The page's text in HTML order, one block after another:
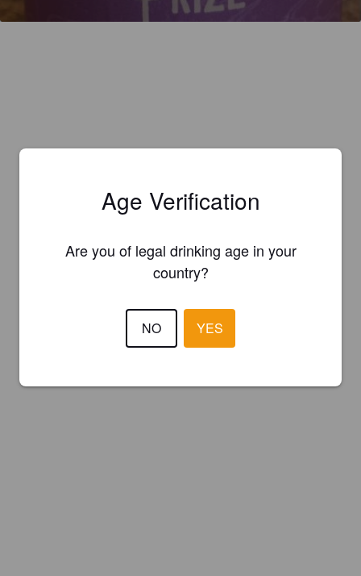
Age Verification
Are you of legal drinking age in your
country?
NO YES